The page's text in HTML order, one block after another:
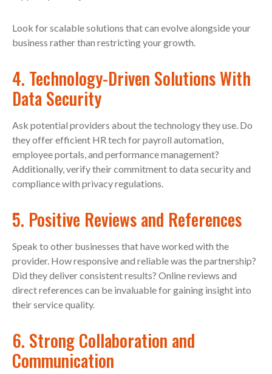
Look for scalable solutions that can evolve alongside your
business rather than restricting your growth.
4. Technology-Driven Solutions With
Data Security
Ask potential providers about the technology they use. Do
they offer efficient HR tech for payroll automation,
employee portals, and performance management?
Additionally, verify their commitment to data security and
compliance with privacy regulations.
5. Positive Reviews and References
Speak to other businesses that have worked with the
provider. How responsive and reliable was the partnership?
Did they deliver consistent results? Online reviews and
direct references can be invaluable for gaining insight into
their service quality.
6. Strong Collaboration and
Communication